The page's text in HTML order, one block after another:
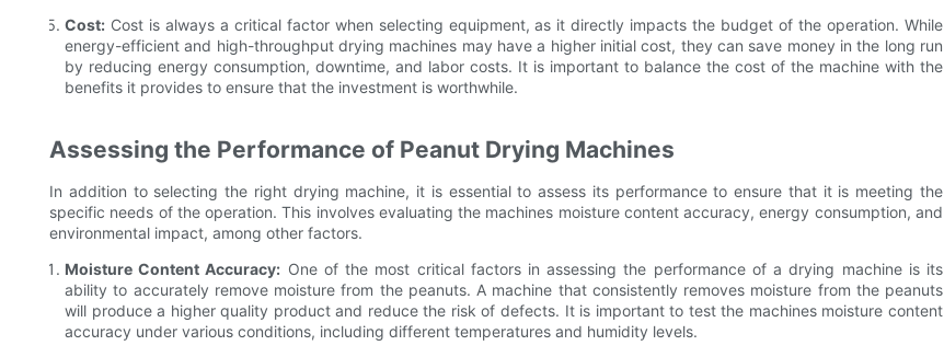
Cost: Cost is always a critical factor when selecting equipment, as it directly impacts the budget of the operation. While
energy-efficient and high-throughput drying machines may have a higher initial cost, they can save money in the long run
by reducing energy consumption, downtime, and labor costs. It is important to balance the cost of the machine with the
benefits it provides to ensure that the investment is worthwhile.
Assessing the Performance of Peanut Drying Machines
In addition to selecting the right drying machine, it is essential to assess its performance to ensure that it is meeting the
specific needs of the operation. This involves evaluating the machines moisture content accuracy, energy consumption, and
environmental impact, among other factors.
Moisture Content Accuracy: One of the most critical factors in assessing the performance of a drying machine is its
ability to accurately remove moisture from the peanuts. A machine that consistently removes moisture from the peanuts
will produce a higher quality product and reduce the risk of defects. It is important to test the machines moisture content
accuracy under various conditions, including different temperatures and humidity levels.